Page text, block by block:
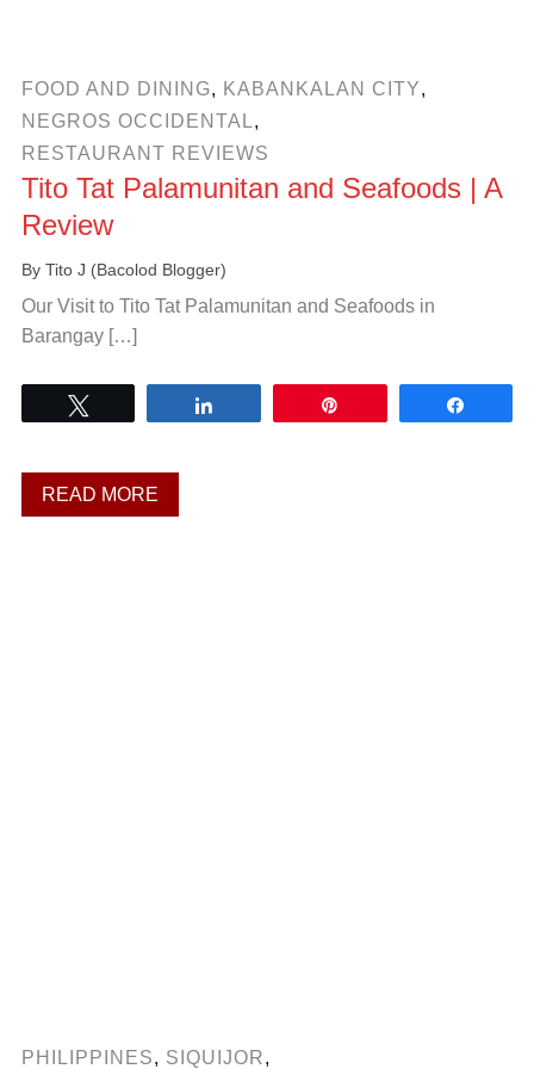
FOOD AND DINING, KABANKALAN CITY,
NEGROS OCCIDENTAL,
RESTAURANT REVIEWS
Tito Tat Palamunitan and Seafoods | A
Review
By Tito J (Bacolod Blogger)
Our Visit to Tito Tat Palamunitan and Seafoods in
Barangay […]
READ MORE
PHILIPPINES, SIQUIJOR,